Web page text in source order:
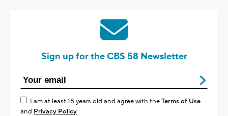
Sign up for the CBS 58 Newsletter
I am at least 18 years old and agree with theTerms of Use
and Privacy Policy